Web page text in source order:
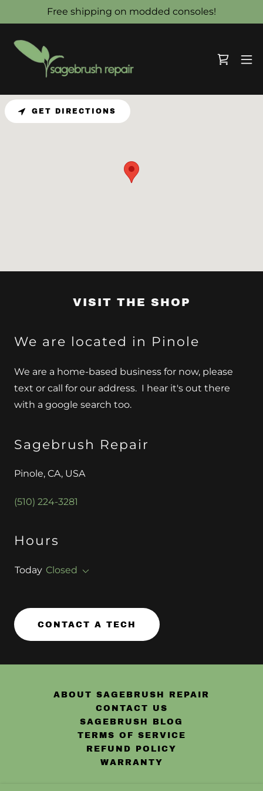
Free shipping on modded consoles!
VISIT THE SHOP
We are located in Pinole
We are a home-based business for now, please
text or call for our address. I hear it's out there
with a google search too.
Sagebrush Repair
Pinole, CA, USA
(510) 224-3281
Hours
Today Closed
CONTACT A TECH
GET DIRECTIONS
ABOUT SAGEBRUSH REPAIR
CONTACT US
SAGEBRUSH BLOG
TERMS OF SERVICE
REFUND POLICY
WARRANTY